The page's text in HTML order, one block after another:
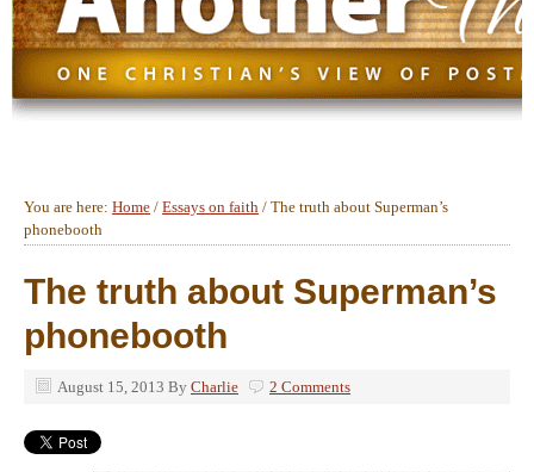
You are here: Home / Essays on faith / The truth about Superman’s
phonebooth
The truth about Superman’s
phonebooth
August 15, 2013 By Charlie 2 Comments